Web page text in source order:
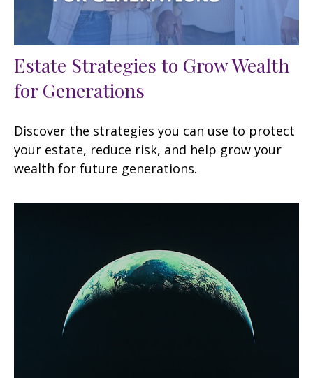
Estate Strategies to Grow Wealth
for Generations
Discover the strategies you can use to protect
your estate, reduce risk, and help grow your
wealth for future generations.